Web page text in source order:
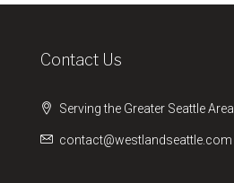
Contact Us
Serving the Greater Seattle Area
contact@westlandseattle.com